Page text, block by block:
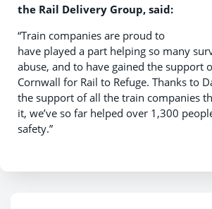
the Rail Delivery Group, said:
“Train companies are proud to
have played a part helping so many
abuse, and to have gained the support
Cornwall for Rail to Refuge. Thanks to
the support of all the train companies
it, we’ve so far helped over 1,300
safety.”